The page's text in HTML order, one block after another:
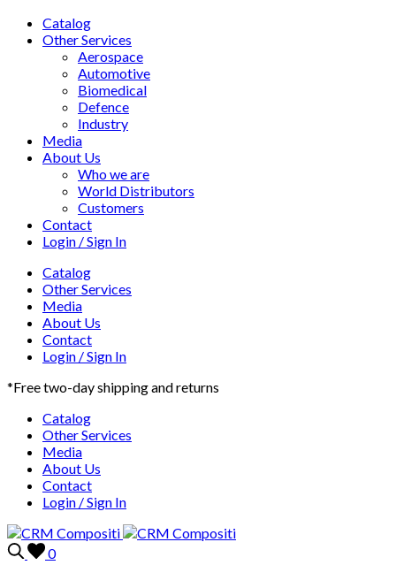
Catalog
Other Services
Aerospace
Automotive
Biomedical
Defence
Industry
Media
About Us
Who we are
World Distributors
Customers
Contact
Login / Sign In
Catalog
Other Services
Media
About Us
Contact
Login / Sign In
*Free two-day shipping and returns
Catalog
Other Services
Media
About Us
Contact
Login / Sign In
0